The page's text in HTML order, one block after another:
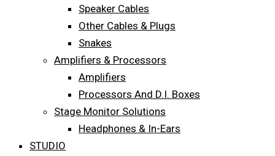
Speaker Cables
Other Cables & Plugs
Snakes
Amplifiers & Processors
Amplifiers
Processors And D.I. Boxes
Stage Monitor Solutions
Headphones & In-Ears
STUDIO